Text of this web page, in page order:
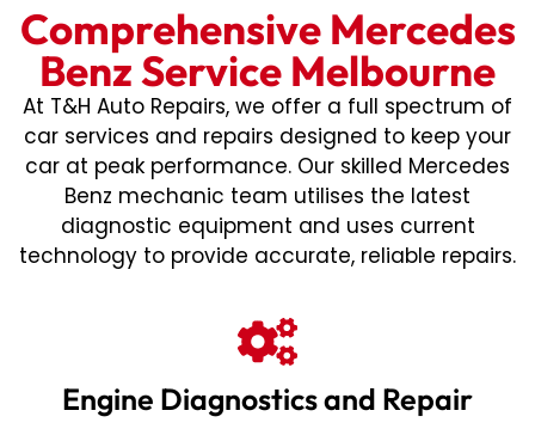
Comprehensive Mercedes
Benz Service Melbourne
At T&H Auto Repairs, we offer a full spectrum of
car services and repairs designed to keep your
car at peak performance. Our skilled Mercedes
Benz mechanic team utilises the latest
diagnostic equipment and uses current
technology to provide accurate, reliable repairs.
Engine Diagnostics and Repair